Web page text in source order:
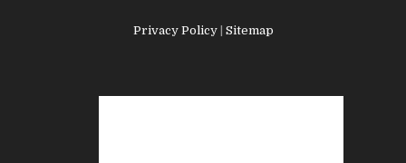
Privacy Policy | Sitemap